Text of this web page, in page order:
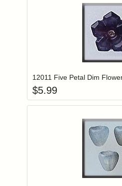
Login to
$5.99
Login to